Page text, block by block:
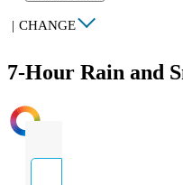
| CHANGE
7-Hour Rain and